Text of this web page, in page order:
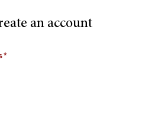
an account
*